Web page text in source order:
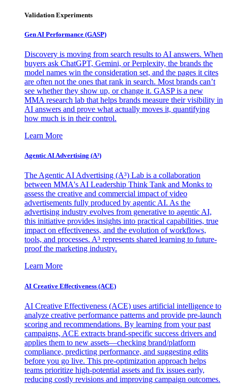
Validation Experiments
Gen AI Performance (GASP)
Discovery is moving from search results to AI answers. When
buyers ask ChatGPT, Gemini, or Perplexity, the brands the
model names win the consideration set, and the pages it cites
are often not the ones that rank in search. Most brands can’t
see whether they show up, or change it. GASP is a new
MMA research lab that helps brands measure their visibility in
AI answers and prove what actually moves it, quantifying
how much is in their control.
Learn More
Agentic AI Advertising (A³)
The Agentic AI Advertising (A³) Lab is a collaboration
between MMA's AI Leadership Think Tank and Monks to
assess the creative and commercial impact of video
advertisements fully produced by agentic AI. As the
advertising industry evolves from generative to agentic AI,
this initiative provides insights into practical capabilities, true
impact on effectiveness, and the evolution of workflows,
tools, and processes. A³ represents shared learning to future-
proof the marketing industry.
Learn More
AI Creative Effectiveness (ACE)
AI Creative Effectiveness (ACE) uses artificial intelligence to
analyze creative performance patterns and provide pre-launch
scoring and recommendations. By learning from your past
campaigns, ACE extracts brand-specific success drivers and
applies them to new assets—checking brand/platform
compliance, predicting performance, and suggesting edits
before you go live. This pre-optimization approach helps
teams prioritize high-potential assets and fix issues early,
reducing costly revisions and improving campaign outcomes.